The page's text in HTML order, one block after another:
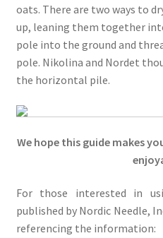
oats. There are two ways to
up, leaning them together
pole into the ground and
pole. Nikolina and Nordet
the horizontal pile.
We hope this guide makes
For those interested in
published by Nordic Needle,
referencing the information: